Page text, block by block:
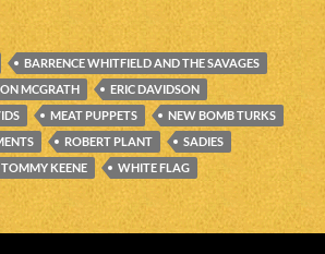
BARRENCE WHITFIELD AND THE SAVAGES
MCGRATH
ERIC DAVIDSON
MEAT PUPPETS
NEW BOMB TURKS
ROBERT PLANT
SADIES
TOMMY KEENE WHITE FLAG